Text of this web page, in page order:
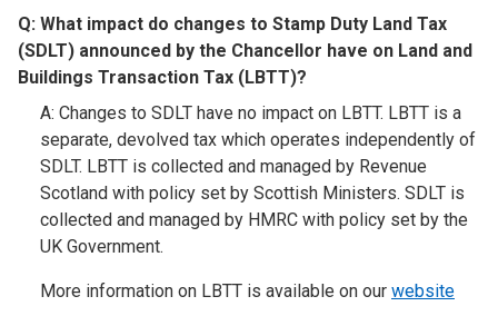
Q: What impact do changes to Stamp Duty Land Tax
(SDLT) announced by the Chancellor have on Land and
Buildings Transaction Tax (LBTT)?
A: Changes to SDLT have no impact on LBTT. LBTT is a
separate, devolved tax which operates independently of
SDLT. LBTT is collected and managed by Revenue
Scotland with policy set by Scottish Ministers. SDLT is
collected and managed by HMRC with policy set by the
UK Government.
More information on LBTT is available on our website